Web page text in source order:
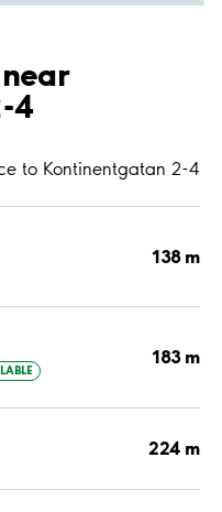
4
to Kontinentgatan 2-4
138 m
183 m
224 m